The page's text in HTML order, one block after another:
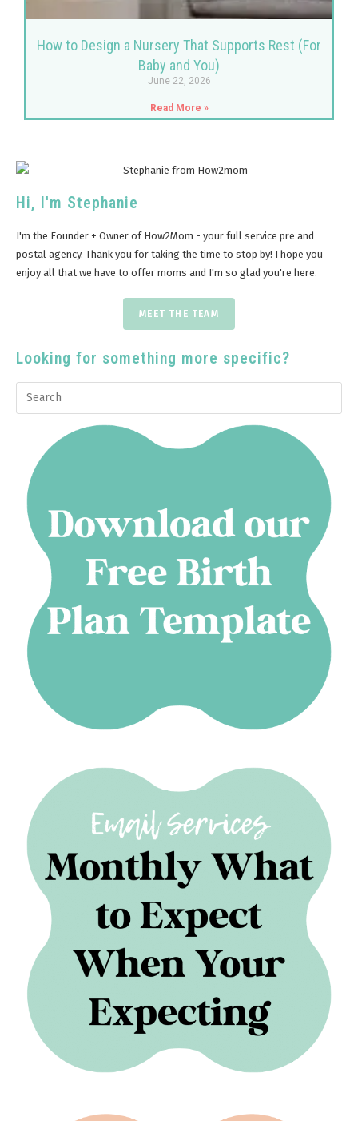
How to Design a Nursery That Supports Rest (For
Baby and You)
June 22, 2026
Read More »
Hi, I'm Stephanie
I'm the Founder + Owner of How2Mom - your full service pre and
postal agency. Thank you for taking the time to stop by! I hope you
enjoy all that we have to offer moms and I'm so glad you're here.
MEET THE TEAM
Looking for something more specific?